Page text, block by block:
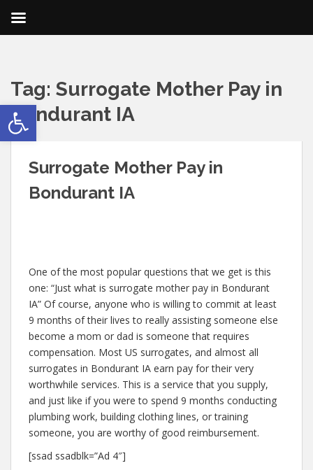
Open toolbar
Tag: Surrogate Mother Pay in
Bondurant IA
Surrogate Mother Pay in
Bondurant IA
One of the most popular questions that we get is this
one: “Just what is surrogate mother pay in Bondurant
IA” Of course, anyone who is willing to commit at least
9 months of their lives to really assisting someone else
become a mom or dad is someone that requires
compensation. Most US surrogates, and almost all
surrogates in Bondurant IA earn pay for their very
worthwhile services. This is a service that you supply,
and just like if you were to spend 9 months conducting
plumbing work, building clothing lines, or training
someone, you are worthy of good reimbursement.
[ssad ssadblk=”Ad 4″]